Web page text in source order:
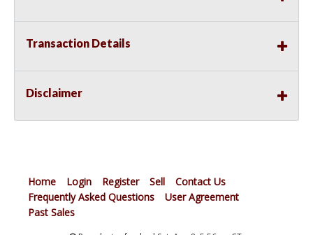
Transaction Details
Disclaimer
Home Login Register Sell
Contact Us
Frequently Asked Questions
User Agreement
Past Sales